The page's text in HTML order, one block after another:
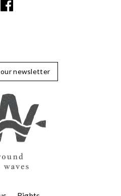
newsletter